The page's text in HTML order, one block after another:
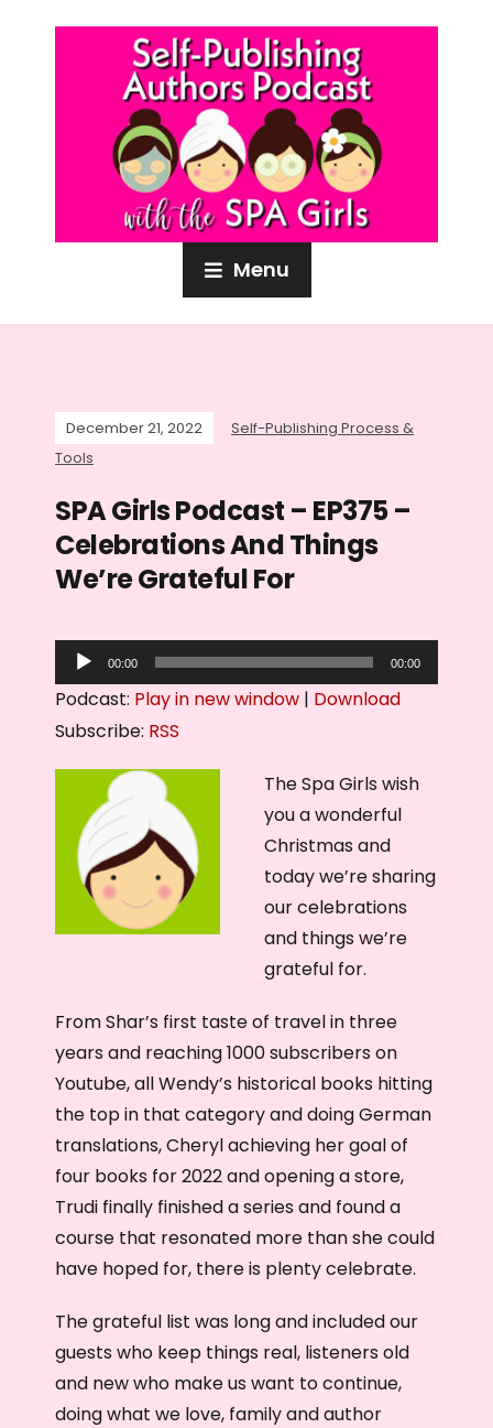
Menu
December 21, 2022
Self-Publishing Process &
Tools
SPA Girls Podcast – EP375 –
Celebrations And Things
We’re Grateful For
u
o
e
00:00 00:00
Podcast: Play in new window | Download
Subscribe: RSS
The Spa Girls wish
you a wonderful
Christmas and
today we’re sharing
our celebrations
and things we’re
grateful for.
From Shar’s first taste of travel in three
years and reaching 1000 subscribers on
Youtube, all Wendy’s historical books hitting
the top in that category and doing German
translations, Cheryl achieving her goal of
four books for 2022 and opening a store,
Trudi finally finished a series and found a
course that resonated more than she could
have hoped for, there is plenty celebrate.
The grateful list was long and included our
guests who keep things real, listeners old
and new who make us want to continue,
doing what we love, family and author